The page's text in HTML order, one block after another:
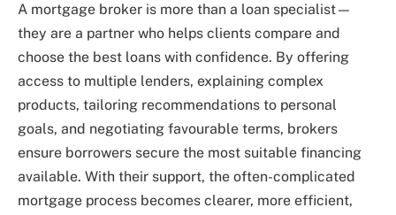
A mortgage broker is more than a loan specialist—
they are a partner who helps clients compare and
choose the best loans with confidence. By offering
access to multiple lenders, explaining complex
products, tailoring recommendations to personal
goals, and negotiating favourable terms, brokers
ensure borrowers secure the most suitable financing
available. With their support, the often-complicated
mortgage process becomes clearer, more efficient,